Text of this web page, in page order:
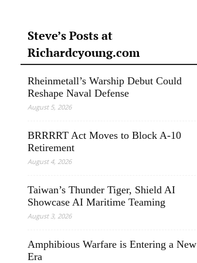
Steve’s Posts at
Richardcyoung.com
Rheinmetall’s Warship Debut Could
Reshape Naval Defense
August 5, 2026
BRRRRT Act Moves to Block A-10
Retirement
August 4, 2026
Taiwan’s Thunder Tiger, Shield AI
Showcase AI Maritime Teaming
August 3, 2026
Amphibious Warfare is Entering a New
Era